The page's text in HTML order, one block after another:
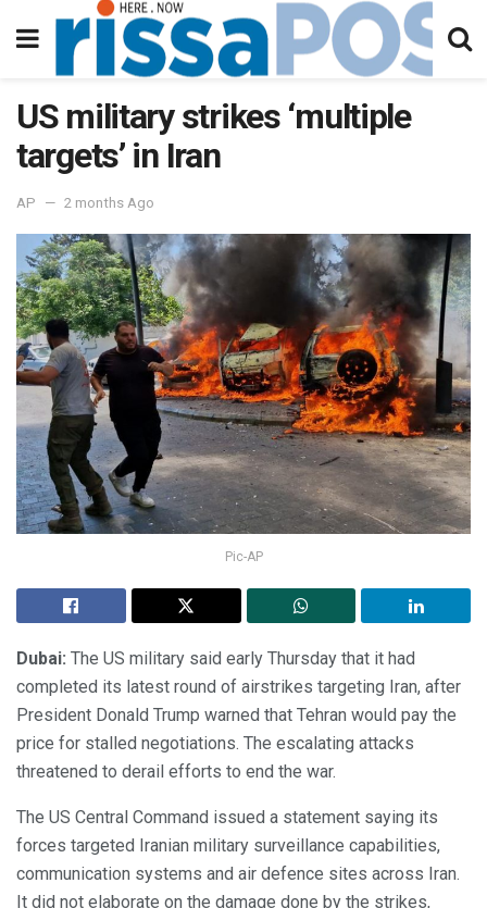
US military strikes ‘multiple
targets’ in Iran
AP 2 months Ago
Pic-AP
Dubai: The US military said early Thursday that it had
completed its latest round of airstrikes targeting Iran, after
President Donald Trump warned that Tehran would pay the
price for stalled negotiations. The escalating attacks
threatened to derail efforts to end the war.
The US Central Command issued a statement saying its
forces targeted Iranian military surveillance capabilities,
communication systems and air defence sites across Iran.
It did not elaborate on the damage done by the strikes,